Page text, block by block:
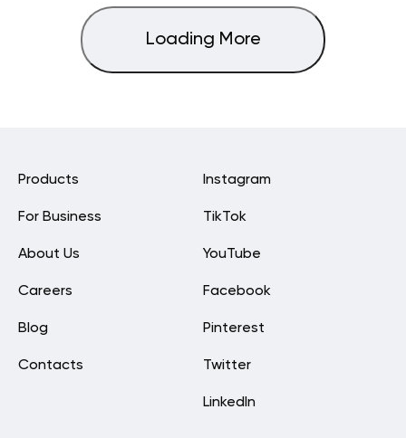
Loading More
Instagram
TikTok
YouTube
Facebook
Pinterest
Twitter
LinkedIn
Products
For Business
About Us
Careers
Blog
Contacts